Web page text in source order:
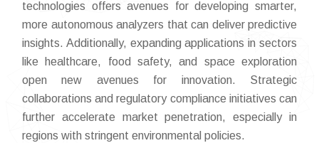
technologies offers avenues for developing smarter,
more autonomous analyzers that can deliver predictive
insights. Additionally, expanding applications in sectors
like healthcare, food safety, and space exploration
open new avenues for innovation. Strategic
collaborations and regulatory compliance initiatives can
further accelerate market penetration, especially in
regions with stringent environmental policies.